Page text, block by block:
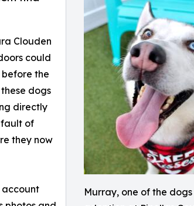
Murray, one of the
Clouden
could
the
dogs
directly
fault of
they now